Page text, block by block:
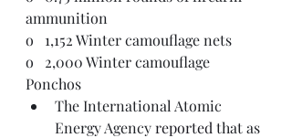
ammunition
o   1,152 Winter camouflage nets
o   2,000 Winter camouflage
Ponchos
The International Atomic
Energy Agency reported that as